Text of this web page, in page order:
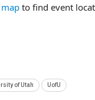
to find event
of Utah UofU